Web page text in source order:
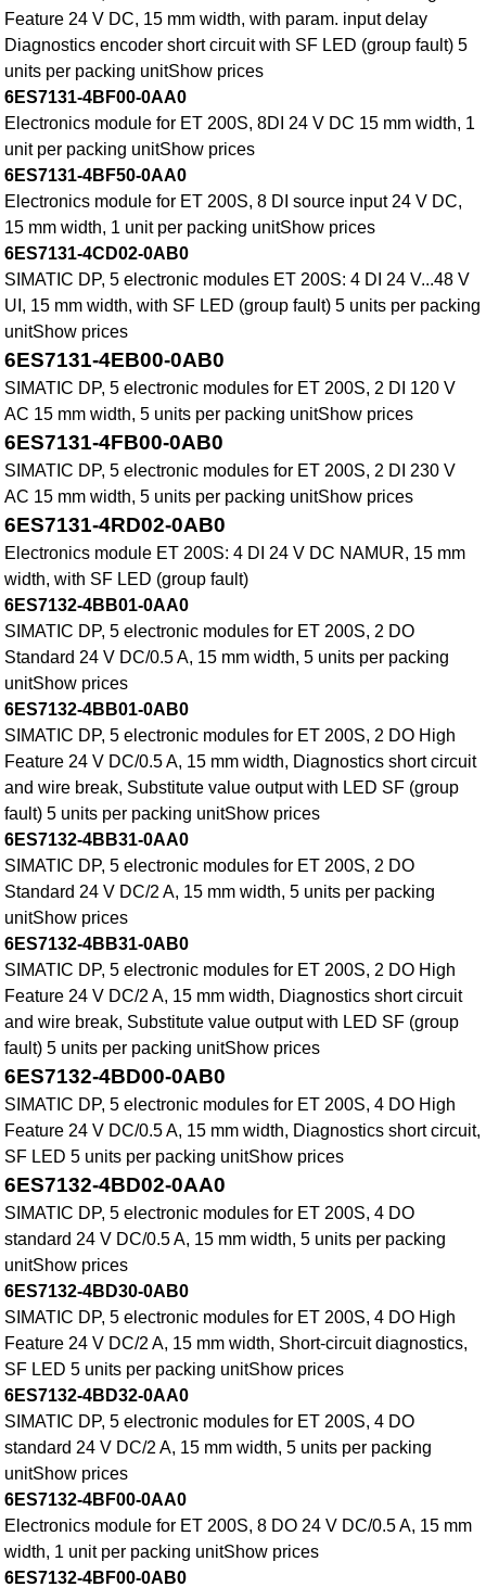
Feature 24 V DC, 15 mm width, with param. input delay
Diagnostics encoder short circuit with SF LED (group fault) 5
units per packing unitShow prices
6ES7131-4BF00-0AA0
Electronics module for ET 200S, 8DI 24 V DC 15 mm width, 1
unit per packing unitShow prices
6ES7131-4BF50-0AA0
Electronics module for ET 200S, 8 DI source input 24 V DC,
15 mm width, 1 unit per packing unitShow prices
6ES7131-4CD02-0AB0
SIMATIC DP, 5 electronic modules ET 200S: 4 DI 24 V...48 V
UI, 15 mm width, with SF LED (group fault) 5 units per packing
unitShow prices
6ES7131-4EB00-0AB0
SIMATIC DP, 5 electronic modules for ET 200S, 2 DI 120 V
AC 15 mm width, 5 units per packing unitShow prices
6ES7131-4FB00-0AB0
SIMATIC DP, 5 electronic modules for ET 200S, 2 DI 230 V
AC 15 mm width, 5 units per packing unitShow prices
6ES7131-4RD02-0AB0
Electronics module ET 200S: 4 DI 24 V DC NAMUR, 15 mm
width, with SF LED (group fault)
6ES7132-4BB01-0AA0
SIMATIC DP, 5 electronic modules for ET 200S, 2 DO
Standard 24 V DC/0.5 A, 15 mm width, 5 units per packing
unitShow prices
6ES7132-4BB01-0AB0
SIMATIC DP, 5 electronic modules for ET 200S, 2 DO High
Feature 24 V DC/0.5 A, 15 mm width, Diagnostics short circuit
and wire break, Substitute value output with LED SF (group
fault) 5 units per packing unitShow prices
6ES7132-4BB31-0AA0
SIMATIC DP, 5 electronic modules for ET 200S, 2 DO
Standard 24 V DC/2 A, 15 mm width, 5 units per packing
unitShow prices
6ES7132-4BB31-0AB0
SIMATIC DP, 5 electronic modules for ET 200S, 2 DO High
Feature 24 V DC/2 A, 15 mm width, Diagnostics short circuit
and wire break, Substitute value output with LED SF (group
fault) 5 units per packing unitShow prices
6ES7132-4BD00-0AB0
SIMATIC DP, 5 electronic modules for ET 200S, 4 DO High
Feature 24 V DC/0.5 A, 15 mm width, Diagnostics short circuit,
SF LED 5 units per packing unitShow prices
6ES7132-4BD02-0AA0
SIMATIC DP, 5 electronic modules for ET 200S, 4 DO
standard 24 V DC/0.5 A, 15 mm width, 5 units per packing
unitShow prices
6ES7132-4BD30-0AB0
SIMATIC DP, 5 electronic modules for ET 200S, 4 DO High
Feature 24 V DC/2 A, 15 mm width, Short-circuit diagnostics,
SF LED 5 units per packing unitShow prices
6ES7132-4BD32-0AA0
SIMATIC DP, 5 electronic modules for ET 200S, 4 DO
standard 24 V DC/2 A, 15 mm width, 5 units per packing
unitShow prices
6ES7132-4BF00-0AA0
Electronics module for ET 200S, 8 DO 24 V DC/0.5 A, 15 mm
width, 1 unit per packing unitShow prices
6ES7132-4BF00-0AB0